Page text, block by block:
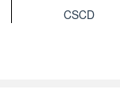
CSCD